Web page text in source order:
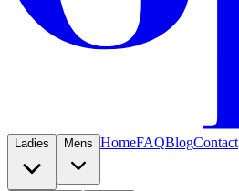
Ladies Mens HomeFAQBlogContact